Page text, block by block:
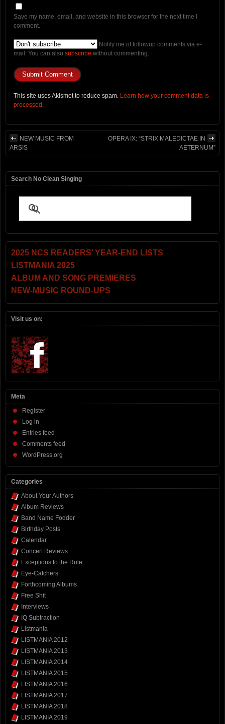
Save my name, email, and website in this browser for the next time I
comment.
Notify me of followup comments via e-
mail. You can also subscribe without commenting.
This site uses Akismet to reduce spam. Learn how your comment data is
processed.
NEW MUSIC FROM
ARSIS
OPERA IX: “STRIX MALEDICTAE IN
AETERNUM”
Search No Clean Singing
2025 NCS READERS’ YEAR-END LISTS
LISTMANIA 2025
ALBUM AND SONG PREMIERES
NEW-MUSIC ROUND-UPS
Visit us on:
Meta
Register
Log in
Entries feed
Comments feed
WordPress.org
Categories
About Your Authors
Album Reviews
Band Name Fodder
Birthday Posts
Calendar
Concert Reviews
Exceptions to the Rule
Eye-Catchers
Forthcoming Albums
Free Shit
Interviews
IQ Subtraction
Listmania
LISTMANIA 2012
LISTMANIA 2013
LISTMANIA 2014
LISTMANIA 2015
LISTMANIA 2016
LISTMANIA 2017
LISTMANIA 2018
LISTMANIA 2019